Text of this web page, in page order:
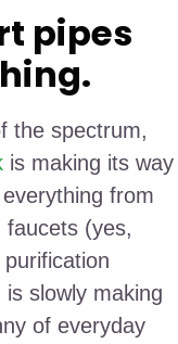
pipes
the spectrum,
is making its way
from
faucets (yes,
slowly making
of everyday